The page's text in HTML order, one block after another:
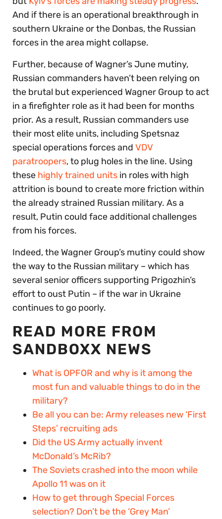
And if there is an operational breakthrough in
southern Ukraine or the Donbas, the Russian
forces in the area might collapse.
Further, because of Wagner’s June mutiny,
Russian commanders haven’t been relying on
the brutal but experienced Wagner Group to act
in a firefighter role as it had been for months
prior. As a result, Russian commanders use
their most elite units, including Spetsnaz
special operations forces and VDV
paratroopers, to plug holes in the line. Using
these highly trained units in roles with high
attrition is bound to create more friction within
the already strained Russian military. As a
result, Putin could face additional challenges
from his forces.
Indeed, the Wagner Group’s mutiny could show
the way to the Russian military – which has
several senior officers supporting Prigozhin’s
effort to oust Putin – if the war in Ukraine
continues to go poorly.
READ MORE FROM
SANDBOXX NEWS
What is OPFOR and why is it among the
most fun and valuable things to do in the
military?
Be all you can be: Army releases new ‘First
Steps’ recruiting ads
Did the US Army actually invent
McDonald’s McRib?
The Soviets crashed into the moon while
Apollo 11 was on it
How to get through Special Forces
selection? Don’t be the ‘Grey Man’